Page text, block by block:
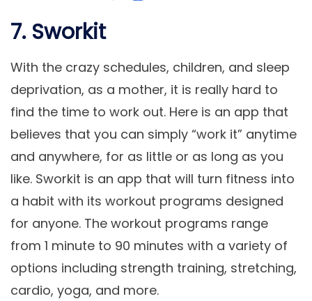
7. Sworkit
With the crazy schedules, children, and sleep
deprivation, as a mother, it is really hard to
find the time to work out. Here is an app that
believes that you can simply “work it” anytime
and anywhere, for as little or as long as you
like. Sworkit is an app that will turn fitness into
a habit with its workout programs designed
for anyone. The workout programs range
from 1 minute to 90 minutes with a variety of
options including strength training, stretching,
cardio, yoga, and more.